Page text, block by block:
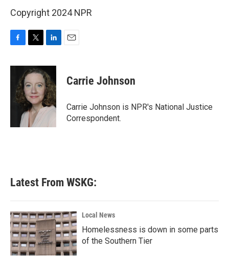
Copyright 2024 NPR
c
o
i
t
t
e
r
n
k
e
d
I
n
Carrie Johnson
Carrie Johnson is NPR's National Justice
Correspondent.
Latest From WSKG:
Local News
Homelessness is down in some parts
of the Southern Tier